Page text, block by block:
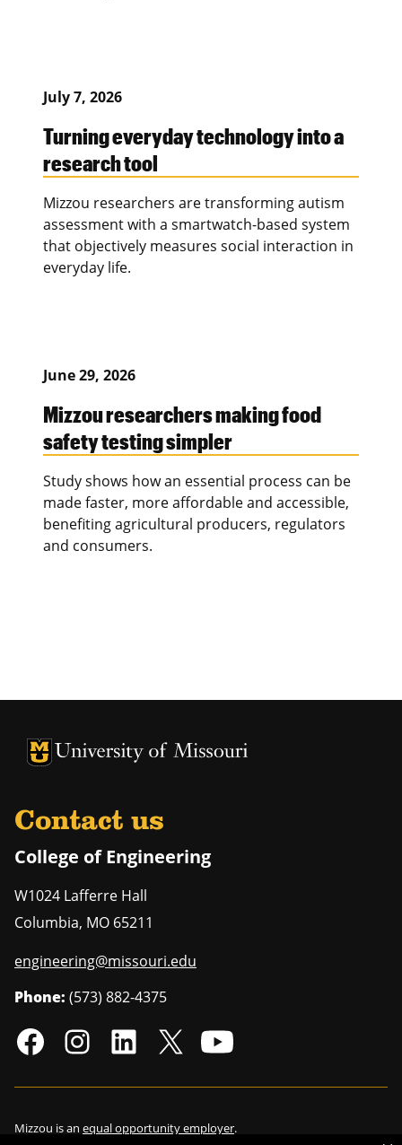
July 7, 2026
Turning everyday technology into a
research tool
Mizzou researchers are transforming autism
assessment with a smartwatch-based system
that objectively measures social interaction in
everyday life.
June 29, 2026
Mizzou researchers making food
safety testing simpler
Study shows how an essential process can be
made faster, more affordable and accessible,
benefiting agricultural producers, regulators
and consumers.
University of Missouri Homepage
University of Missouri Homepage
Contact us
College of Engineering
W1024 Lafferre Hall
Columbia, MO 65211
engineering@missouri.edu
Phone: (573) 882-4375
Mizzou is an equal opportunity employer.